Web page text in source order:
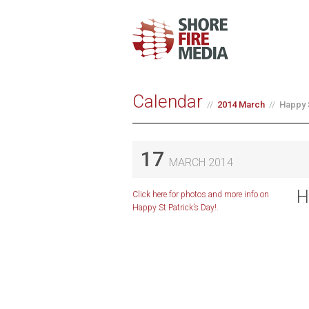
Calendar 2014 March Happy
17 MARCH 2014
Click here for photos and more info on
Happy St Patrick’s Day!.